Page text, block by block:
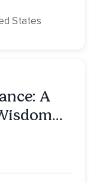
States
A